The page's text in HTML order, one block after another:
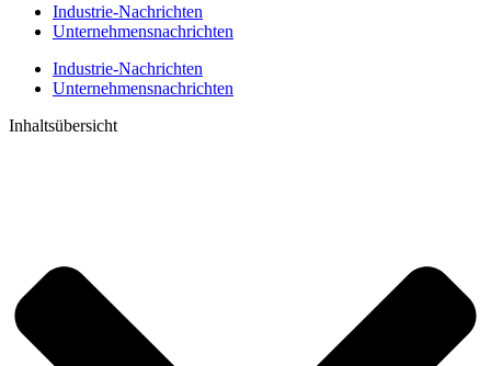
Industrie-Nachrichten
Unternehmensnachrichten
Industrie-Nachrichten
Unternehmensnachrichten
Inhaltsübersicht